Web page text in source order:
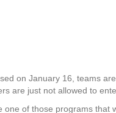
on January 16, teams
are just not allowed to
one of those programs that